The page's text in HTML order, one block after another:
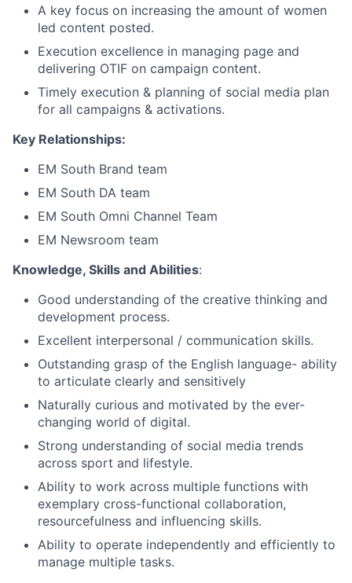
A key focus on increasing the amount of women
led content posted.
Execution excellence in managing page and
delivering OTIF on campaign content.
Timely execution & planning of social media plan
for all campaigns & activations.
Key Relationships:
EM South Brand team
EM South DA team
EM South Omni Channel Team
EM Newsroom team
Knowledge, Skills and Abilities:
Good understanding of the creative thinking and
development process.
Excellent interpersonal / communication skills.
Outstanding grasp of the English language- ability
to articulate clearly and sensitively
Naturally curious and motivated by the ever-
changing world of digital.
Strong understanding of social media trends
across sport and lifestyle.
Ability to work across multiple functions with
exemplary cross-functional collaboration,
resourcefulness and influencing skills.
Ability to operate independently and efficiently to
manage multiple tasks.